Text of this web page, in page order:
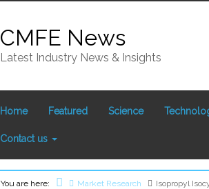
CMFE News
Latest Industry News & Insights
Home Featured Science
Contact us
You are here:
Market Research Isopropyl